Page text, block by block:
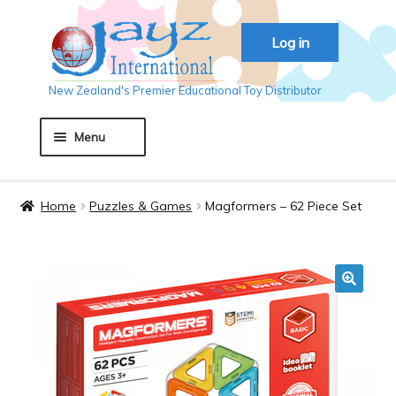
Log in
Skip
to
navigation
Skip
to
content
New Zealand's Premier Educational Toy Distributor
Menu
Auckland 2018
Home Puzzles & Games Magformers – 62 Piece Set